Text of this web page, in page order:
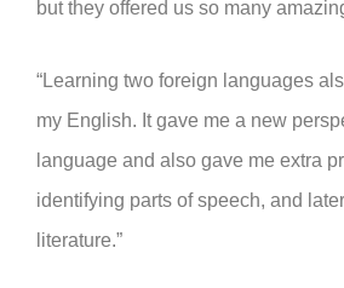
but they offered us so many
“Learning two foreign languages
my English. It gave me a new
language and also gave me extra
identifying parts of speech, and
literature.”